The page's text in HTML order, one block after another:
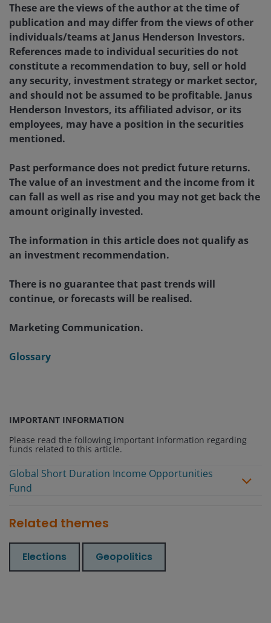
These are the views of the author at the time of
publication and may differ from the views of other
individuals/teams at Janus Henderson Investors.
References made to individual securities do not
constitute a recommendation to buy, sell or hold
any security, investment strategy or market sector,
and should not be assumed to be profitable. Janus
Henderson Investors, its affiliated advisor, or its
employees, may have a position in the securities
mentioned.
Past performance does not predict future returns.
The value of an investment and the income from it
can fall as well as rise and you may not get back the
amount originally invested.
The information in this article does not qualify as
an investment recommendation.
There is no guarantee that past trends will
continue, or forecasts will be realised.
Marketing Communication.
Glossary
IMPORTANT INFORMATION
Please read the following important information regarding
funds related to this article.
Global Short Duration Income Opportunities
Fund
Related themes
Elections Geopolitics